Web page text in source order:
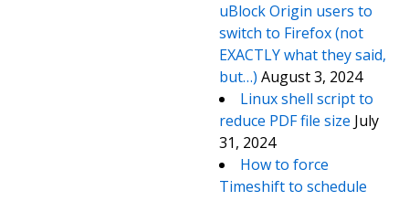
uBlock Origin users to
switch to Firefox (not
EXACTLY what they said,
but…) August 3, 2024
Linux shell script to
reduce PDF file size July
31, 2024
How to force
Timeshift to schedule